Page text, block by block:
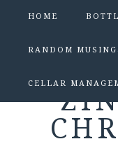
HOME
RANDOM
CELLAR